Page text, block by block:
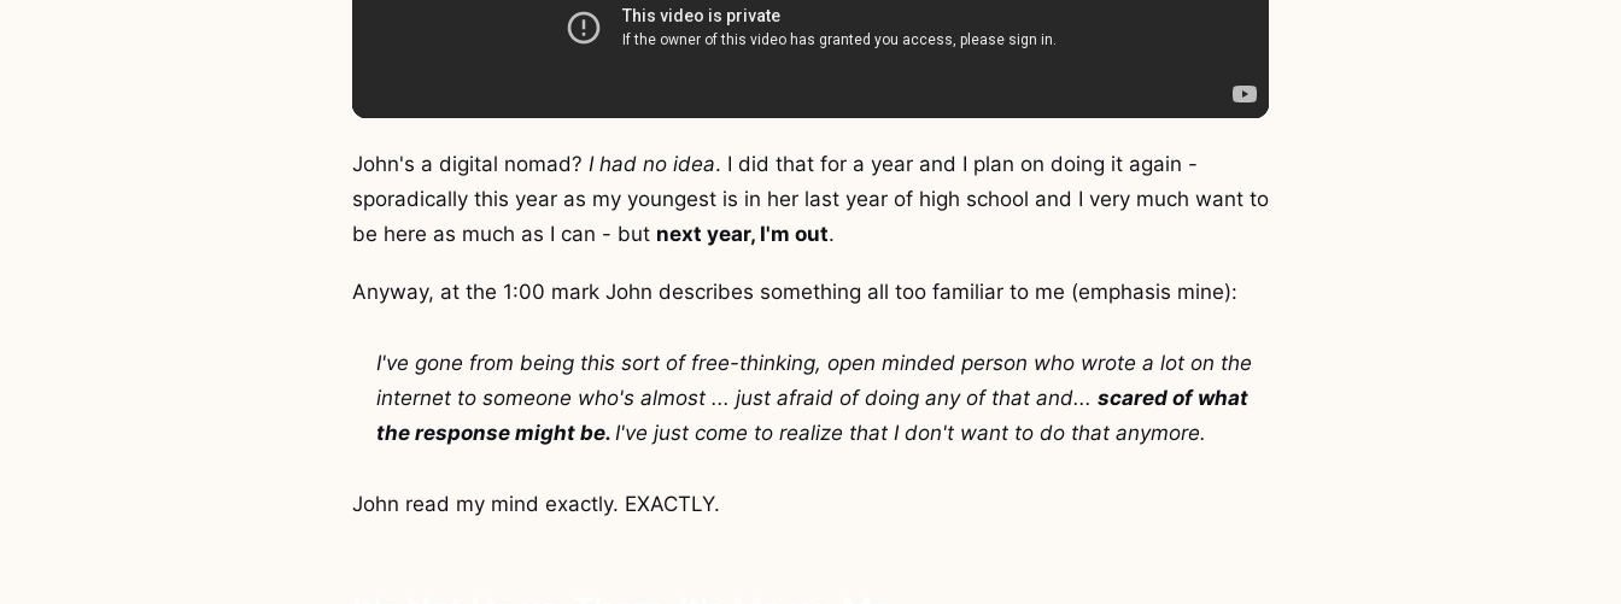
John's a digital nomad? I had no idea. I did that for a year and I plan on doing it again -
sporadically this year as my youngest is in her last year of high school and I very much want to
be here as much as I can - but next year, I'm out.
Anyway, at the 1:00 mark John describes something all too familiar to me (emphasis mine):
I've gone from being this sort of free-thinking, open minded person who wrote a lot on the
internet to someone who's almost ... just afraid of doing any of that and... scared of what
the response might be. I've just come to realize that I don't want to do that anymore.
John read my mind exactly. EXACTLY.